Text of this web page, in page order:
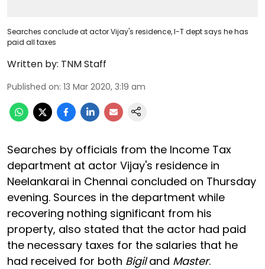
Searches conclude at actor Vijay's residence, I-T dept says he has
paid all taxes
Written by: TNM Staff
Published on: 13 Mar 2020, 3:19 am
Searches by officials from the Income Tax
department at actor Vijay's residence in
Neelankarai in Chennai concluded on Thursday
evening. Sources in the department while
recovering nothing significant from his
property, also stated that the actor had paid
the necessary taxes for the salaries that he
had received for both Bigiland Master.